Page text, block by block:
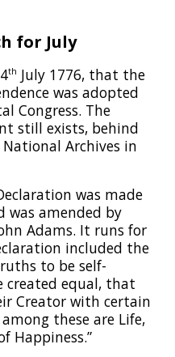
for July
th July 1776, that the
was adopted
Congress. The
still exists, behind
Archives in
was made
was amended by
Adams. It runs for
included the
to be self-
created equal, that
Creator with certain
these are Life,
Happiness.”